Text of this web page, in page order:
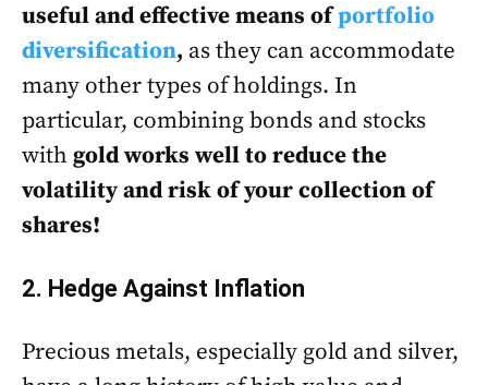
useful and effective means ofportfolio
diversification, as they can accommodate
many other types of holdings. In
particular, combining bonds and stocks
with gold works well to reduce the
volatility and risk of your collection of
shares!
2. Hedge Against Inflation
Precious metals, especially gold and silver,